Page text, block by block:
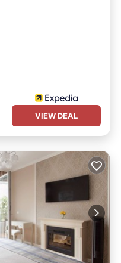
VIEW DEAL